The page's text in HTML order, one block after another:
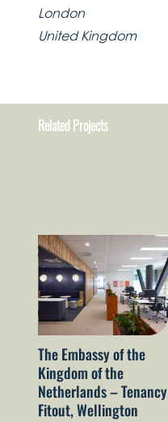
London
United Kingdom
Related Projects
The Embassy of the
Kingdom of the
Netherlands – Tenancy
Fitout, Wellington